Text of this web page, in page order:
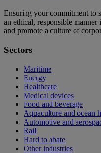
Ensuring your commitment to
an ethical, responsible manner
and promote a culture of
Sectors
Maritime
Energy
Healthcare
Medical devices
Food and beverage
Aquaculture and ocean
Automotive and
Rail
Hard to abate
Other industries